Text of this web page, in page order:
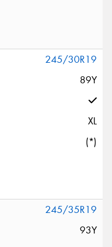
245/30R19
89Y
XL
(*)
245/35R19
93Y